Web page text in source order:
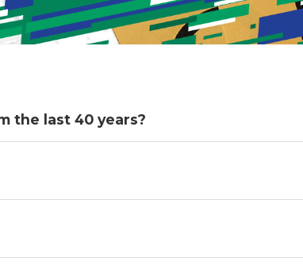
the last 40 years?